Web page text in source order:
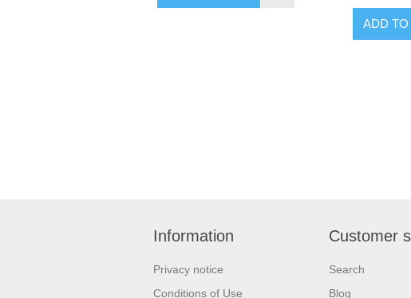
ADD
Information
Privacy notice
Conditions of Use
Customer
Search
Blog